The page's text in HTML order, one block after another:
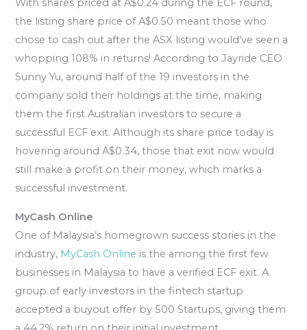
With shares priced at A$0.24 during the ECF round,
the listing share price of A$0.50 meant those who
chose to cash out after the ASX listing would’ve seen a
whopping 108% in returns! According to Jayride CEO
Sunny Yu, around half of the 19 investors in the
company sold their holdings at the time, making
them the first Australian investors to secure a
successful ECF exit. Although its share price today is
hovering around A$0.34, those that exit now would
still make a profit on their money, which marks a
successful investment.
MyCash Online
One of Malaysia’s homegrown success stories in the
industry, MyCash Online is the among the first few
businesses in Malaysia to have a verified ECF exit. A
group of early investors in the fintech startup
accepted a buyout offer by 500 Startups, giving them